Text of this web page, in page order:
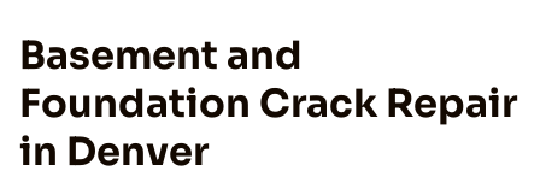
Basement and
Foundation Crack Repair
in Denver